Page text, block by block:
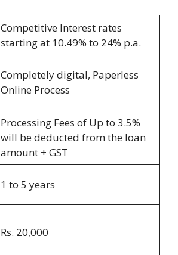
Competitive Interest rates
starting at 10.49% to 24% p.a.
Completely digital, Paperless
Online Process
Processing Fees of Up to 3.5%
will be deducted from the loan
amount + GST
1 to 5 years
Rs. 20,000